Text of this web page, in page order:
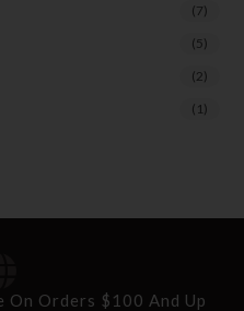
(7)
(5)
(2)
(1)
On Orders $100 And Up